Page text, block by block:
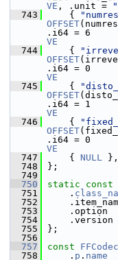
VE , .unit =
  743
{
OFFSET
VE
  744
{
OFFSET
VE
  745
{
OFFSET
VE
  746
{
OFFSET
VE
  747
{ NULL },
  748
};
  749
  750
static const
  751
.
  752
  753
.option
  754
.version
  755
};
  756
  757
const FFCodec
  758
. p . name